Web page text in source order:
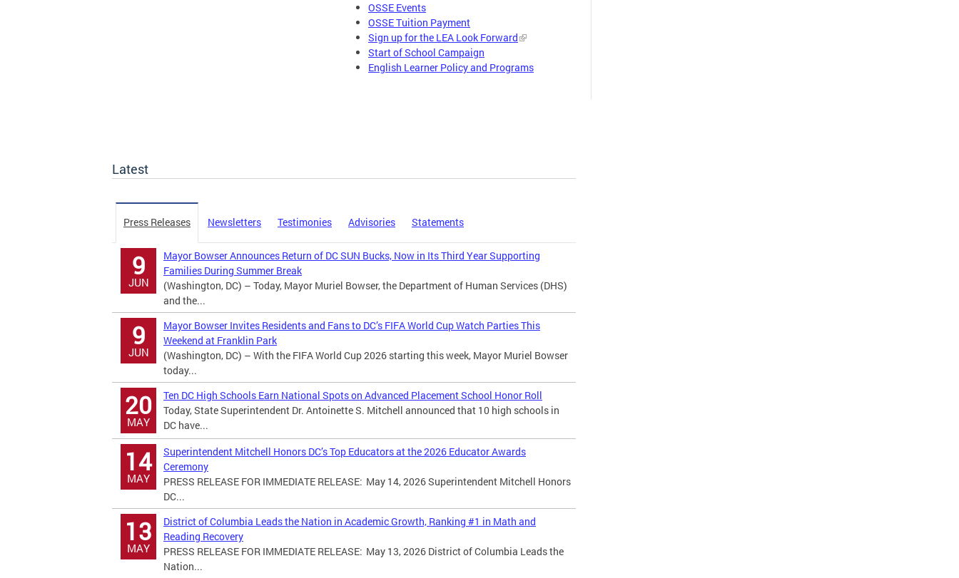
OSSE Events
OSSE Tuition Payment
Sign up for the LEA Look Forward
Start of School Campaign
English Learner Policy and Programs
Latest
Press Releases Newsletters Testimonies Advisories Statements
9
JUN
Mayor Bowser Announces Return of DC SUN Bucks, Now in Its Third Year Supporting
Families During Summer Break
(Washington, DC) – Today, Mayor Muriel Bowser, the Department of Human Services (DHS)
and the...
9
JUN
Mayor Bowser Invites Residents and Fans to DC’s FIFA World Cup Watch Parties This
Weekend at Franklin Park
(Washington, DC) – With the FIFA World Cup 2026 starting this week, Mayor Muriel Bowser
today...
20
MAY
Ten DC High Schools Earn National Spots on Advanced Placement School Honor Roll
Today, State Superintendent Dr. Antoinette S. Mitchell announced that 10 high schools in
DC have...
14
MAY
Superintendent Mitchell Honors DC’s Top Educators at the 2026 Educator Awards
Ceremony
PRESS RELEASE FOR IMMEDIATE RELEASE: May 14, 2026 Superintendent Mitchell Honors
DC...
13
MAY
District of Columbia Leads the Nation in Academic Growth, Ranking #1 in Math and
Reading Recovery
PRESS RELEASE FOR IMMEDIATE RELEASE: May 13, 2026 District of Columbia Leads the
Nation...